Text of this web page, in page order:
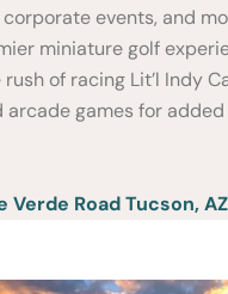
events, and
miniature golf
of racing Lit’l Indy
arcade games for
Verde Road Tucson,